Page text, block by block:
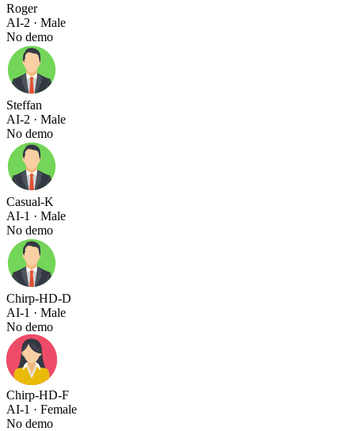
Roger
AI-2 · Male
No demo
Steffan
AI-2 · Male
No demo
Casual-K
AI-1 · Male
No demo
Chirp-HD-D
AI-1 · Male
No demo
Chirp-HD-F
AI-1 · Female
No demo